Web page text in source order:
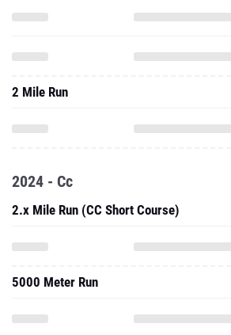
2 Mile Run
2024 - Cc
2.x Mile Run (CC Short Course)
5000 Meter Run